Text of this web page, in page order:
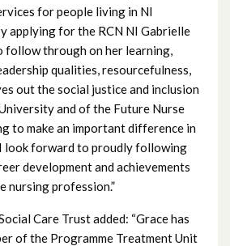
for people living in NI
applying for the RCN NI Gabrielle
follow through on her learning,
qualities, resourcefulness,
out the social justice and inclusion
and of the Future Nurse
to make an important difference in
look forward to proudly following
development and achievements
nursing profession.”
Care Trust added: “Grace has
of the Programme Treatment Unit